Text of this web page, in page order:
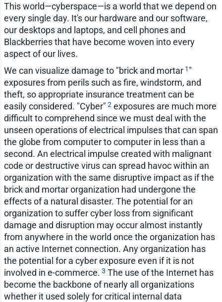
This world—cyberspace—is a world that we depend on
every single day. It's our hardware and our software,
our desktops and laptops, and cell phones and
Blackberries that have become woven into every
aspect of our lives.
We can visualize damage to "brick and mortar 1 "
exposures from perils such as fire, windstorm, and
theft, so appropriate insurance treatment can be
easily considered. "Cyber" 2exposures are much more
difficult to comprehend since we must deal with the
unseen operations of electrical impulses that can span
the globe from computer to computer in less than a
second. An electrical impulse created with malignant
code or destructive virus can spread havoc within an
organization with the same disruptive impact as if the
brick and mortar organization had undergone the
effects of a natural disaster. The potential for an
organization to suffer cyber loss from significant
damage and disruption may occur almost instantly
from anywhere in the world once the organization has
an active Internet connection. Any organization has
the potential for a cyber exposure even if it is not
involved in e-commerce. 3 The use of the Internet has
become the backbone of nearly all organizations
whether it used solely for critical internal data